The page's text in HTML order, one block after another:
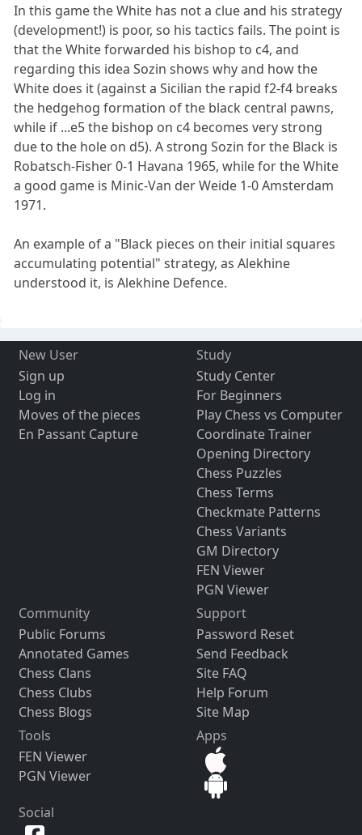
In this game the White has not a clue and his strategy
(development!) is poor, so his tactics fails. The point is
that the White forwarded his bishop to c4, and
regarding this idea Sozin shows why and how the
White does it (against a Sicilian the rapid f2-f4 breaks
the hedgehog formation of the black central pawns,
while if ...e5 the bishop on c4 becomes very strong
due to the hole on d5). A strong Sozin for the Black is
Robatsch-Fisher 0-1 Havana 1965, while for the White
a good game is Minic-Van der Weide 1-0 Amsterdam
1971.
An example of a "Black pieces on their initial squares
accumulating potential" strategy, as Alekhine
understood it, is Alekhine Defence.
New User
Sign up
Log in
Moves of the pieces
En Passant Capture
Study
Study Center
For Beginners
Play Chess vs Computer
Coordinate Trainer
Opening Directory
Chess Puzzles
Chess Terms
Checkmate Patterns
Chess Variants
GM Directory
FEN Viewer
PGN Viewer
Community
Public Forums
Annotated Games
Chess Clans
Chess Clubs
Chess Blogs
Support
Password Reset
Send Feedback
Site FAQ
Help Forum
Site Map
Tools
FEN Viewer
PGN Viewer
Apps
Social